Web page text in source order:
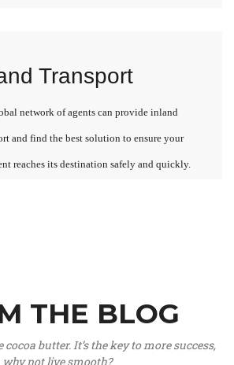
Transport
network of agents can provide inland
and find the best solution to ensure your
reaches its destination safely and quickly.
THE BLOG
butter. It’s the key to more success,
why not live smooth?